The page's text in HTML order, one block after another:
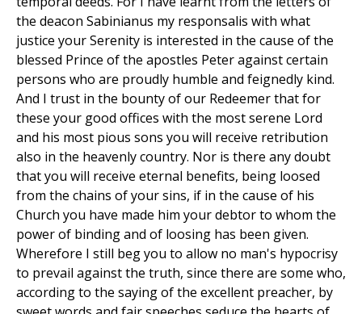
the deacon Sabinianus my responsalis with what
justice your Serenity is interested in the cause of the
blessed Prince of the apostles Peter against certain
persons who are proudly humble and feignedly kind.
And I trust in the bounty of our Redeemer that for
these your good offices with the most serene Lord
and his most pious sons you will receive retribution
also in the heavenly country. Nor is there any doubt
that you will receive eternal benefits, being loosed
from the chains of your sins, if in the cause of his
Church you have made him your debtor to whom the
power of binding and of loosing has been given.
Wherefore I still beg you to allow no man's hypocrisy
to prevail against the truth, since there are some who,
according to the saying of the excellent preacher, by